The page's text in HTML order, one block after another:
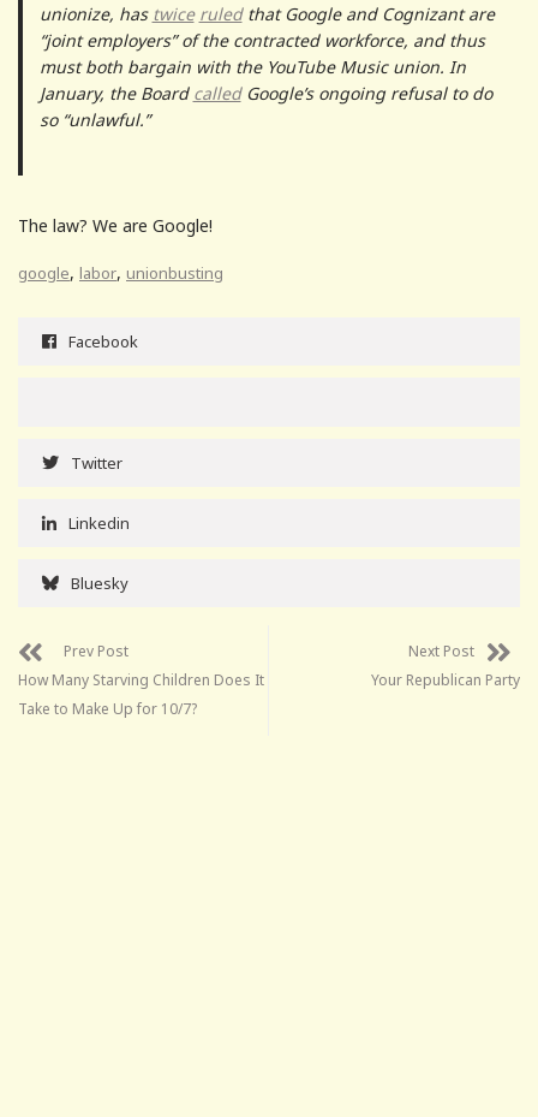
unionize, has twice ruledthat Google and Cognizant are
“joint employers” of the contracted workforce, and thus
must both bargain with the YouTube Music union. In
January, the Board calledGoogle’s ongoing refusal to do
so “unlawful.”
The law? We are Google!
google, labor, unionbusting
Facebook
Twitter
Linkedin
Bluesky
Prev Post
How Many Starving Children Does It
Take to Make Up for 10/7?
Next Post
Your Republican Party